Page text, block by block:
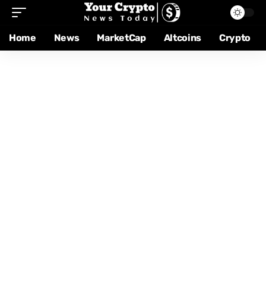
Home News MarketCap Altcoins Crypto